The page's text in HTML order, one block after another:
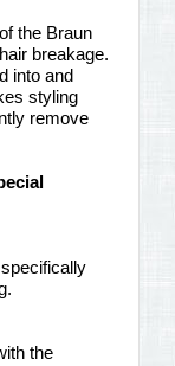
the Braun
breakage.
into and
styling
remove
the